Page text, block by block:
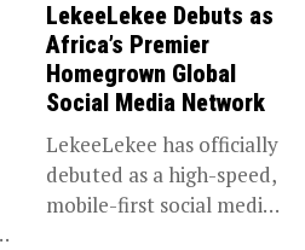
LekeeLekee Debuts as
Africa’s Premier
Homegrown Global
Social Media Network
LekeeLekee has officially
debuted as a high-speed,
mobile-first social media